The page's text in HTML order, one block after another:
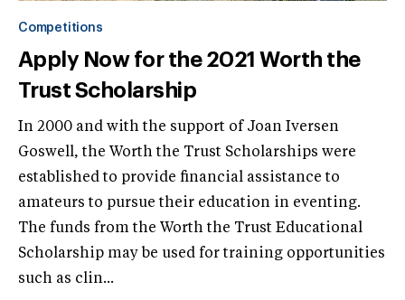
Competitions
Apply Now for the 2021 Worth the
Trust Scholarship
In 2000 and with the support of Joan Iversen
Goswell, the Worth the Trust Scholarships were
established to provide financial assistance to
amateurs to pursue their education in eventing.
The funds from the Worth the Trust Educational
Scholarship may be used for training opportunities
such as clin...